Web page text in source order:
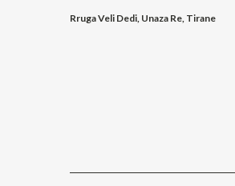
Rruga Veli Dedi, Unaza Re, Tirane